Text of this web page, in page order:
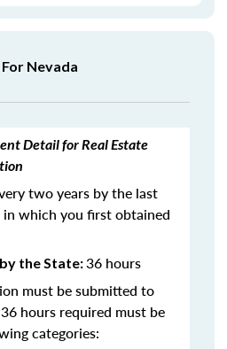
Nevada
Detail for Real Estate
two years by the last
which you first obtained
the State:36 hours
must be submitted to
hours required must be
categories: